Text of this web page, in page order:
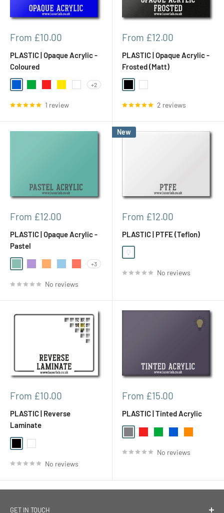
Sale
From £10.00
PLASTIC | Opaque Acrylic -
Coloured
YellowWhite+2
1 review
Sale
From £12.00
PLASTIC | Opaque Acrylic -
Frosted (Matt)
BlackWhite
2 reviews
Sale
From £12.00
PLASTIC | Opaque Acrylic -
Pastel
Light Green (Spearmint)
Light Purple (Parma Violet)
Light Orange (Orange Fizz)
Light Blue (Candy Floss)
Amber (Coral Candy)
+3
No reviews
New
Sale
From £12.00
PLASTIC | PTFE (Teflon)
White Opal (Translucent)
No reviews
Sale
From £10.00
PLASTIC | Reverse
Laminate
BlackWhite
No reviews
Sale
From £15.00
PLASTIC | Tinted Acrylic
No reviews
GET IN TOUCH